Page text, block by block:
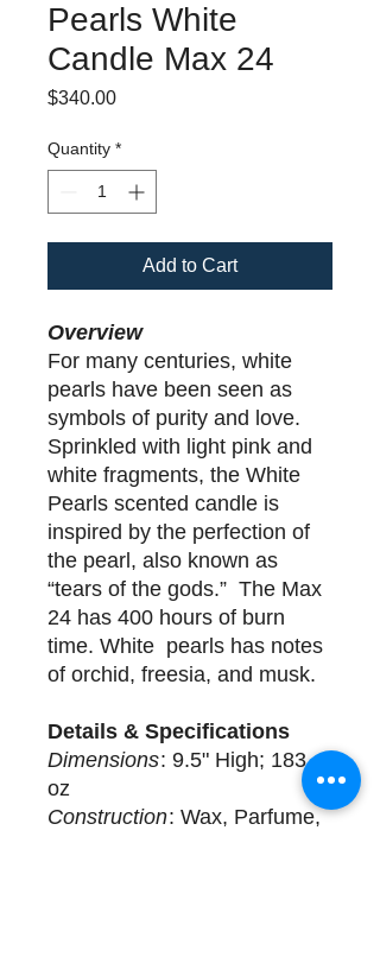
Pearls White
Candle Max 24
$340.00Price
Quantity *
Add to Cart
Overview
For many centuries, white
pearls have been seen as
symbols of purity and love.
Sprinkled with light pink and
white fragments, the White
Pearls scented candle is
inspired by the perfection of
the pearl, also known as
“tears of the gods.” The Max
24 has 400 hours of burn
time. White pearls has notes
of orchid, freesia, and musk.
Details & Specifications
Dimensions: 9.5" High; 183
oz
Construction: Wax, Parfume,